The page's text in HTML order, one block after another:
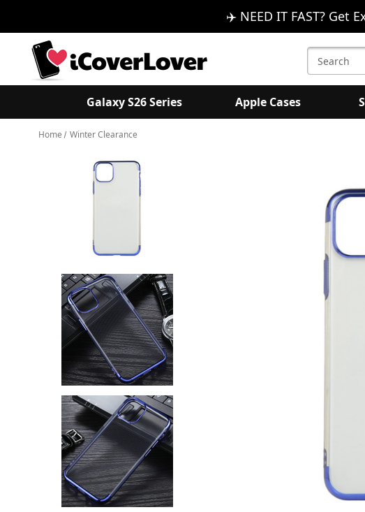
✈️ NEED IT FAST? Get
Search
Keyword:
Galaxy S26 Series Apple Cases
Home Winter Clearance